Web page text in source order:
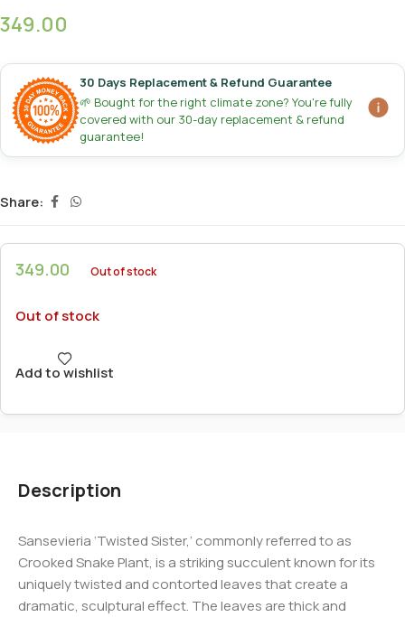
349.00
30 Days Replacement & Refund Guarantee
🌱 Bought for the right climate zone? You're fully
covered with our 30-day replacement & refund
guarantee!
Share:
349.00 Out of stock
Out of stock
Add to wishlist
Description
Sansevieria ‘Twisted Sister,’ commonly referred to as
Crooked Snake Plant, is a striking succulent known for its
uniquely twisted and contorted leaves that create a
dramatic, sculptural effect. The leaves are thick and